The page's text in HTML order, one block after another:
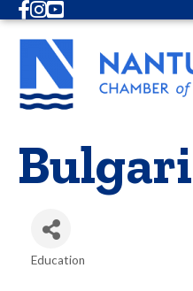
Facebook
Instagram
Youtube
Education